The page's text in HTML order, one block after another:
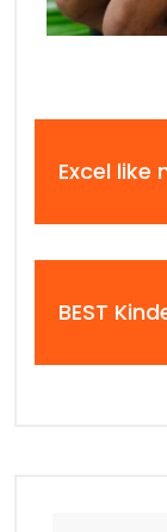
Excel like
BEST